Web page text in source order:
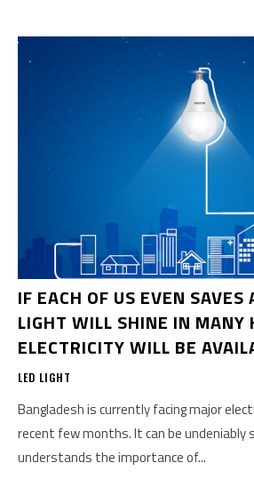
IF EACH OF US EVEN
LIGHT WILL SHINE IN MANY
ELECTRICITY WILL BE
LED LIGHT
Bangladesh is currently facing major
recent few months. It can be undeniably
understands the importance of...